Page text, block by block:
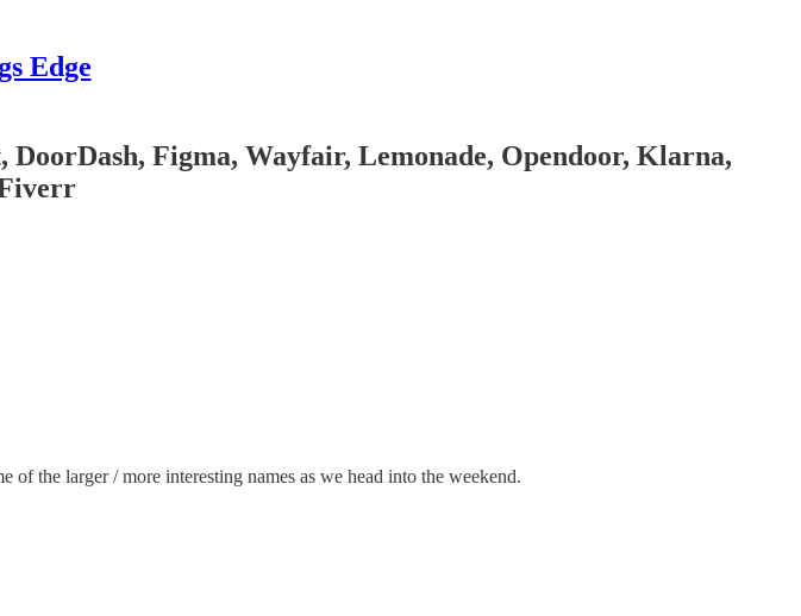
Edge
Figma, Wayfair, Lemonade, Opendoor, Klarna,
the larger / more interesting names as we head into the weekend.